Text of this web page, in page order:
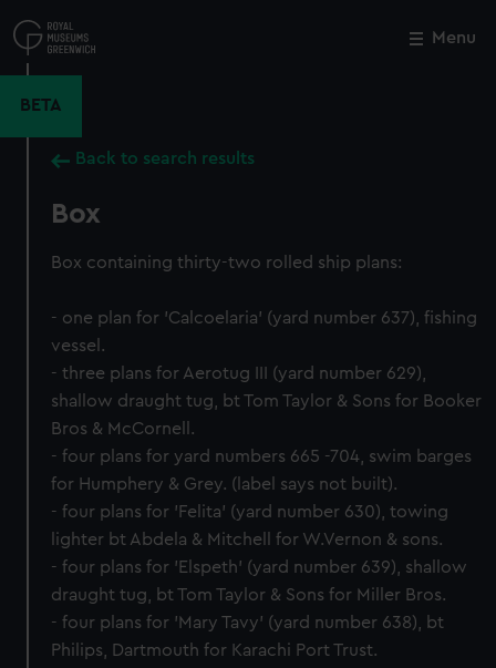
to
main
Menu
BETA
Back to search results
Box
Box containing thirty-two rolled ship plans:
- one plan for 'Calcoelaria' (yard number 637), fishing
vessel.
- three plans for Aerotug III (yard number 629),
shallow draught tug, bt Tom Taylor & Sons for Booker
Bros & McCornell.
- four plans for yard numbers 665 -704, swim barges
for Humphery & Grey. (label says not built).
- four plans for 'Felita' (yard number 630), towing
lighter bt Abdela & Mitchell for W.Vernon & sons.
- four plans for 'Elspeth' (yard number 639), shallow
draught tug, bt Tom Taylor & Sons for Miller Bros.
- four plans for 'Mary Tavy' (yard number 638), bt
Philips, Dartmouth for Karachi Port Trust.
Close